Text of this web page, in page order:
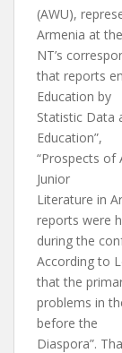
(AWU),
Armenia at
NT’s
that reports
Education by
Statistic Data
Education”,
“Prospects of
Junior
Literature in
reports were
during the
According to
that the
problems in
before the
Diaspora”.